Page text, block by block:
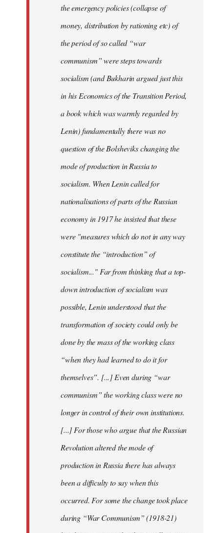
the emergency policies (collapse of
money, distribution by rationing etc) of
the period of so called “war
communism” were steps towards
socialism (and Bukharin argued just this
in his Economics of the Transition Period,
a book which was warmly regarded by
Lenin) fundamentally there was no
question of the Bolsheviks changing the
mode of production in Russia to
socialism. When Lenin called for
nationalisations of parts of the Russian
economy in 1917 he insisted that these
were "measures which do not in any way
constitute the “introduction” of
socialism..." Far from thinking that a top-
down introduction of socialism was
possible, Lenin understood that the
transformation of society could only be
done by the mass of the working class
“when they had learned to do it for
themselves”. [...] Even during “war
communism” the working class were no
longer in control of their own institutions.
[...] For those who argue that the Russian
Revolution altered the mode of
production in Russia there has always
been a difficulty to say when this
occurred. For some the change took place
during “War Communism” (1918-21)